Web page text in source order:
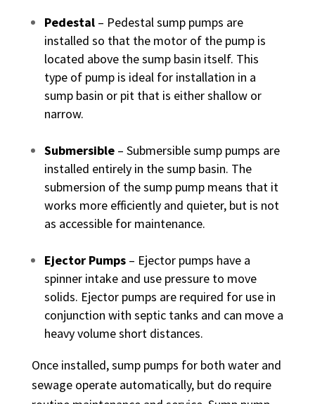
Pedestal– Pedestal sump pumps are
installed so that the motor of the pump is
located above the sump basin itself. This
type of pump is ideal for installation in a
sump basin or pit that is either shallow or
narrow.
Submersible– Submersible sump pumps are
installed entirely in the sump basin. The
submersion of the sump pump means that it
works more efficiently and quieter, but is not
as accessible for maintenance.
Ejector Pumps– Ejector pumps have a
spinner intake and use pressure to move
solids. Ejector pumps are required for use in
conjunction with septic tanks and can move a
heavy volume short distances.
Once installed, sump pumps for both water and
sewage operate automatically, but do require